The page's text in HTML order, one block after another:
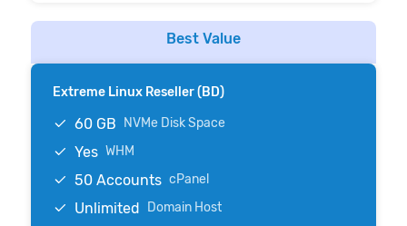
Best Value
Extreme Linux Reseller (BD)
60 GB NVMe Disk Space
Yes WHM
50 Accounts cPanel
Unlimited Domain Host